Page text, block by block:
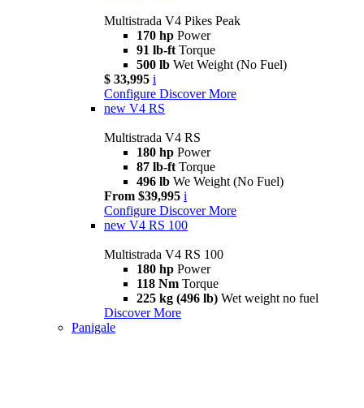
Multistrada V4 Pikes Peak
170 hp Power
91 lb-ft Torque
500 lb Wet Weight (No Fuel)
$ 33,995 i
Configure Discover More
new V4 RS
Multistrada V4 RS
180 hp Power
87 lb-ft Torque
496 lb We Weight (No Fuel)
From $39,995 i
Configure Discover More
new V4 RS 100
Multistrada V4 RS 100
180 hp Power
118 Nm Torque
225 kg (496 lb) Wet weight no fuel
Discover More
Panigale